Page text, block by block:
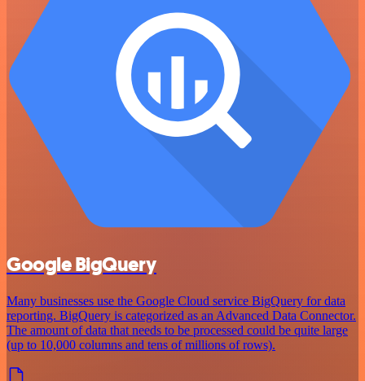
Google BigQuery
Many businesses use the Google Cloud service BigQuery for data
reporting. BigQuery is categorized as an Advanced Data Connector.
The amount of data that needs to be processed could be quite large
(up to 10,000 columns and tens of millions of rows).